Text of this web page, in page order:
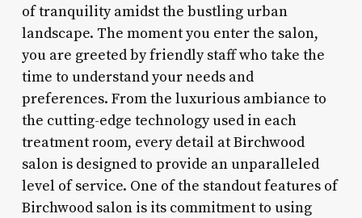
of tranquility amidst the bustling urban
landscape. The moment you enter the salon,
you are greeted by friendly staff who take the
time to understand your needs and
preferences. From the luxurious ambiance to
the cutting-edge technology used in each
treatment room, every detail at Birchwood
salon is designed to provide an unparalleled
level of service. One of the standout features of
Birchwood salon is its commitment to using